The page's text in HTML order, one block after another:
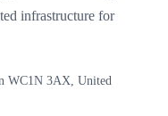
infrastructure for
WC1N 3AX, United